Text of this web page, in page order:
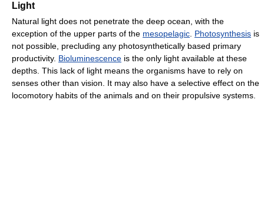
Light
Natural light does not penetrate the deep ocean, with the
exception of the upper parts of the mesopelagic. Photosynthesis is
not possible, precluding any photosynthetically based primary
productivity. Bioluminescence is the only light available at these
depths. This lack of light means the organisms have to rely on
senses other than vision. It may also have a selective effect on the
locomotory habits of the animals and on their propulsive systems.